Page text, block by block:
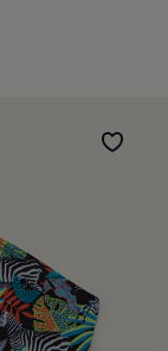
Wishlist